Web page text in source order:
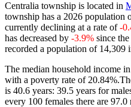
Centralia township is located in
township has a 2026 population
currently declining at a rate of-
has decreased by -3.9% since
recorded a population of 14,309
The median household income
with a poverty rate of 20.84%.
is 40.6 years: 39.5 years for
every 100 females there are 97.0